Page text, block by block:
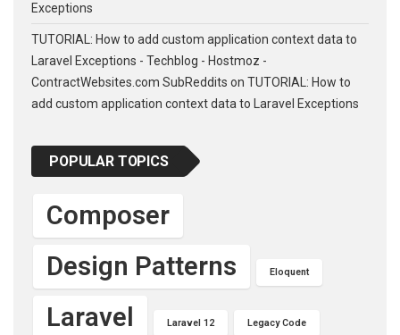
Exceptions
TUTORIAL: How to add custom application context data to
Laravel Exceptions - Techblog - Hostmoz -
ContractWebsites.com SubReddits on TUTORIAL: How to
add custom application context data to Laravel Exceptions
POPULAR TOPICS
Composer
Design Patterns
Eloquent
Laravel Laravel 12 Legacy Code